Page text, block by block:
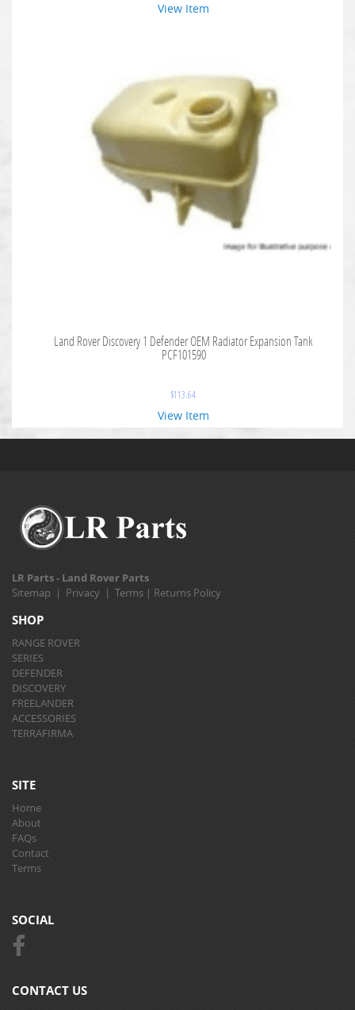
View Item
Land Rover Discovery 1 Defender OEM Radiator Expansion Tank
PCF101590
$113.64
View Item
LR Parts - Land Rover Parts
Sitemap | Privacy | Terms | Returns Policy
SHOP
RANGE ROVER
SERIES
DEFENDER
DISCOVERY
FREELANDER
ACCESSORIES
TERRAFIRMA
SITE
Home
About
FAQs
Contact
Terms
SOCIAL
CONTACT US